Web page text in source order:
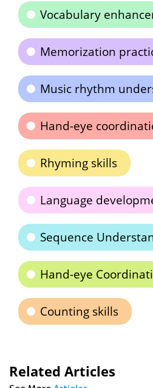
Vocabulary
Memorization
Music rhythm
Hand-eye
Rhyming skills
Language
Sequence
Hand-eye
Counting skills
Related Articles